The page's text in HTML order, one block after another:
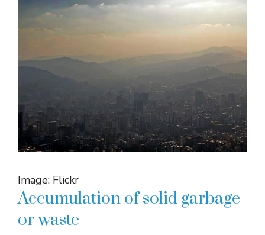
Image: Flickr
Accumulation of solid garbage
or waste